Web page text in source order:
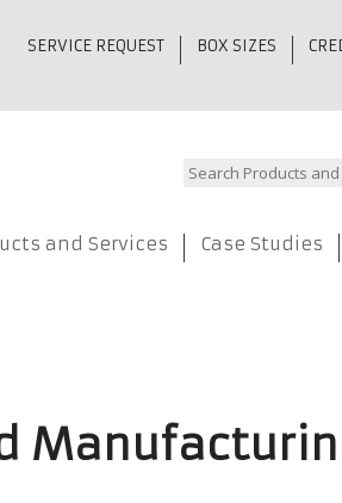
SERVICE REQUEST BOX SIZES
and Services Case Studies